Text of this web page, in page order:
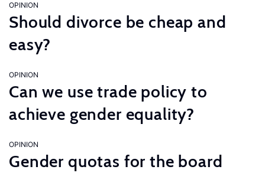
OPINION
Should divorce be cheap and
easy?
OPINION
Can we use trade policy to
achieve gender equality?
OPINION
Gender quotas for the board